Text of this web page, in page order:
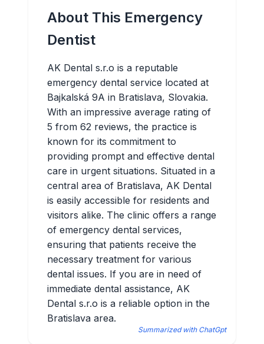
About This Emergency
Dentist
AK Dental s.r.o is a reputable
emergency dental service located at
Bajkalská 9A in Bratislava, Slovakia.
With an impressive average rating of
5 from 62 reviews, the practice is
known for its commitment to
providing prompt and effective dental
care in urgent situations. Situated in a
central area of Bratislava, AK Dental
is easily accessible for residents and
visitors alike. The clinic offers a range
of emergency dental services,
ensuring that patients receive the
necessary treatment for various
dental issues. If you are in need of
immediate dental assistance, AK
Dental s.r.o is a reliable option in the
Bratislava area.
Summarized with ChatGpt